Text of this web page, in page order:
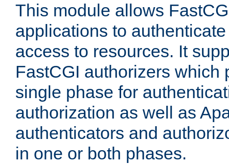
This module allows
applications to
access to resources. It
FastCGI authorizers which
single phase for
authorization as well as
authenticators and
in one or both phases.